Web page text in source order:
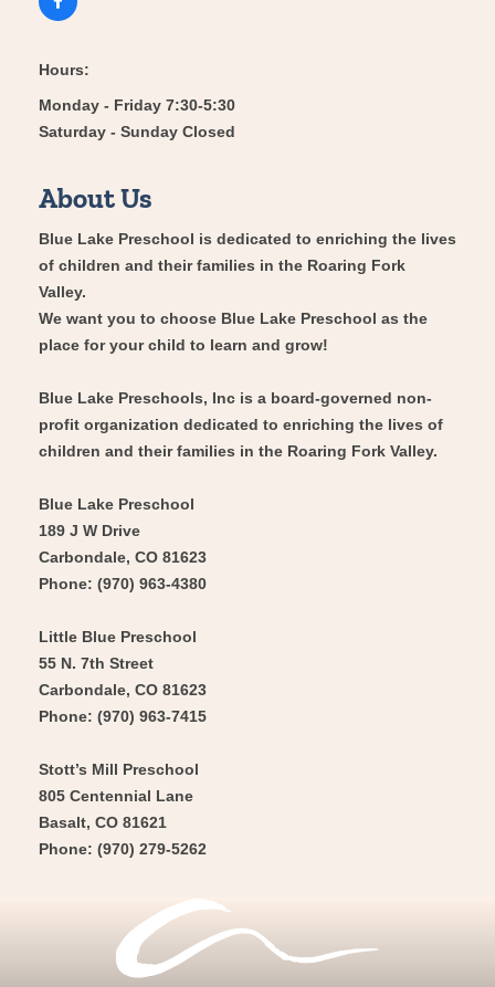
Hours:
Monday - Friday 7:30-5:30
Saturday - Sunday Closed
About Us
Blue Lake Preschool is dedicated to enriching the lives
of children and their families in the Roaring Fork
Valley.
We want you to choose Blue Lake Preschool as the
place for your child to learn and grow!
Blue Lake Preschools, Inc is a board-governed non-
profit organization dedicated to enriching the lives of
children and their families in the Roaring Fork Valley.
Blue Lake Preschool
189 J W Drive
Carbondale, CO 81623
Phone: (970) 963-4380
Little Blue Preschool
55 N. 7th Street
Carbondale, CO 81623
Phone: (970) 963-7415
Stott’s Mill Preschool
805 Centennial Lane
Basalt, CO 81621
Phone: (970) 279-5262